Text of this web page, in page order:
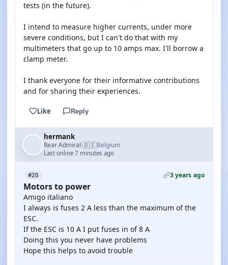
tests (in the future).
I intend to measure higher currents, under more
severe conditions, but I can't do that with my
multimeters that go up to 10 amps max. I'll borrow a
clamp meter.
I thank everyone for their informative contributions
and for sharing their experiences.
Like Reply
hermank
Rear Admiral·🇧🇪Belgium
Last online 7 minutes ago
#20 3 years ago
Motors to power
Amigo italiano
I always is fuses 2 A less than the maximum of the
ESC.
If the ESC is 10 A I put fuses in of 8 A
Doing this you never have problems
Hope this helps to avoid trouble